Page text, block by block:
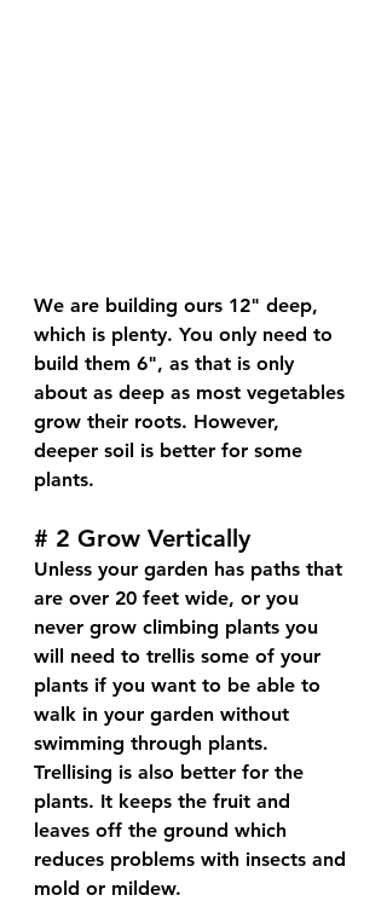
We are building ours 12" deep,
which is plenty. You only need to
build them 6", as that is only
about as deep as most vegetables
grow their roots. However,
deeper soil is better for some
plants.
# 2 Grow Vertically
Unless your garden has paths that
are over 20 feet wide, or you
never grow climbing plants you
will need to trellis some of your
plants if you want to be able to
walk in your garden without
swimming through plants.
Trellising is also better for the
plants. It keeps the fruit and
leaves off the ground which
reduces problems with insects and
mold or mildew.